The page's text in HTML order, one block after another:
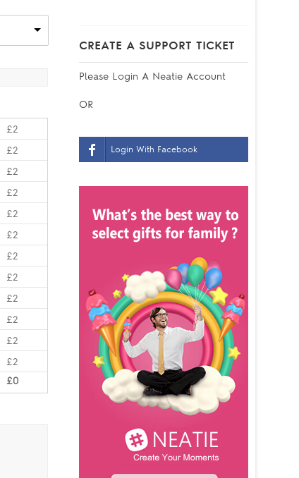
CREATE A SUPPORT TICKET
Please Login A Neatie Account
OR
Login With Facebook
£2
£2
£2
£2
£2
£2
£2
£2
£2
£2
£2
£2
£0